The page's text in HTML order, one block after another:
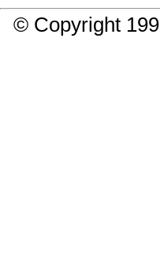
© Copyright